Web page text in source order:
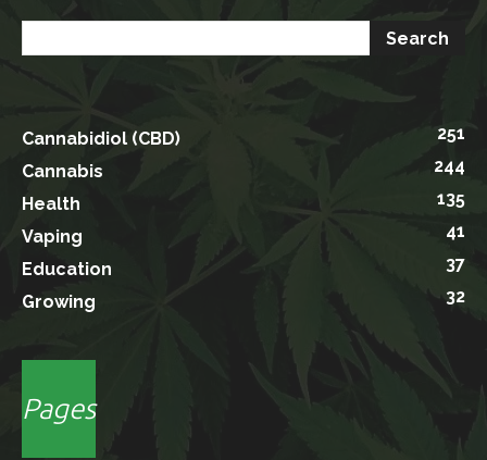
Cannabidiol (CBD)
251
Cannabis
244
Health
135
Vaping
41
Education
37
Growing
32
Pages